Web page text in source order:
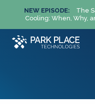
NEW EPISODE:
The
Cooling: When, Why,